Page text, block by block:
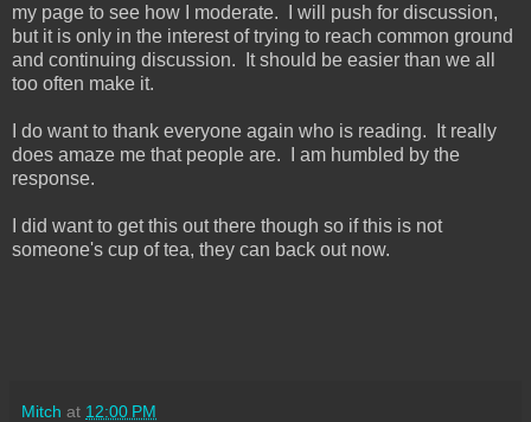
my page to see how I moderate. I will push for discussion,
but it is only in the interest of trying to reach common ground
and continuing discussion. It should be easier than we all
too often make it.
I do want to thank everyone again who is reading. It really
does amaze me that people are. I am humbled by the
response.
I did want to get this out there though so if this is not
someone's cup of tea, they can back out now.
Mitch at 12:00 PM